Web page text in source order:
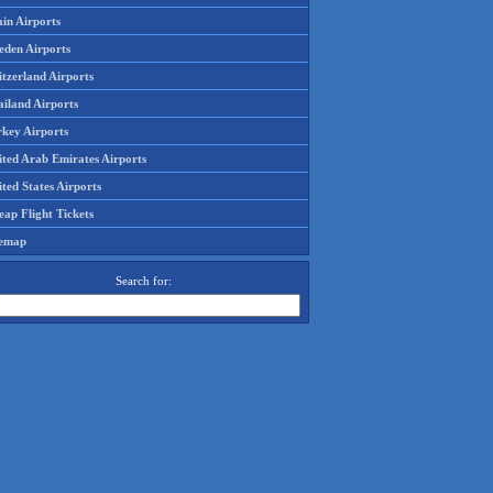
Airports
Airports
Airports
Airports
Airports
Arab Emirates Airports
States Airports
Flight Tickets
Search for: